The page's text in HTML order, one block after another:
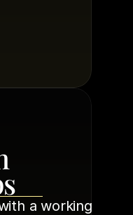
a working